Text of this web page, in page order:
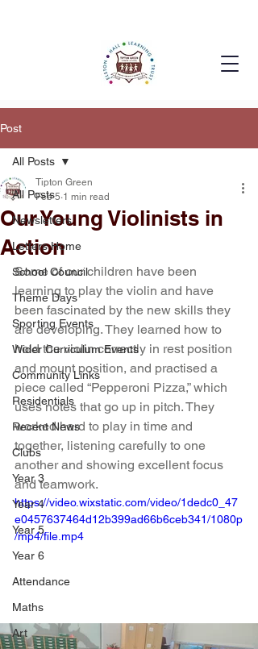
Post
All Posts
Newsletters
Letters Home
School Council
Theme Days
Sporting Events
Wider Curriculum Events
Community Links
Residentials
Recent News
Clubs
Year 3
Year 4
Year 5
Year 6
Attendance
Maths
Art
All Posts
Our Young Violinists in
Action
Tipton Green
Feb 5 1 min read
Some of our children have been
learning to play the violin and have
been fascinated by the new skills they
are developing. They learned how to
hold the violin correctly in rest position
and mount position, and practised a
piece called “Pepperoni Pizza,” which
uses notes that go up in pitch. They
worked hard to play in time and
together, listening carefully to one
another and showing excellent focus
and teamwork.
https://video.wixstatic.com/video/1dedc0_47
e0457637464d12b399ad66b6ceb341/1080p
/mp4/file.mp4